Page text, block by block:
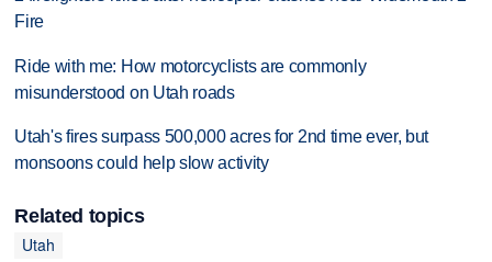
Fire
Ride with me: How motorcyclists are commonly
misunderstood on Utah roads
Utah's fires surpass 500,000 acres for 2nd time ever, but
monsoons could help slow activity
Related topics
Utah